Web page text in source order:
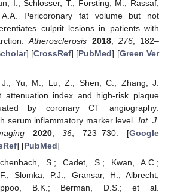
I.; Schlosser, T.; Forsting, M.; Rassaf,
A.A. Pericoronary fat volume but not
culprit lesions in patients with
Atherosclerosis 2018, 276, 182–
] [CrossRef] [PubMed] [Green Ver
Yu, M.; Lu, Z.; Shen, C.; Zhang, J.
attenuation index and high-risk plaque
by coronary CT angiography:
serum inflammatory marker level. Int. J.
2020,36 , 723–730. [Google
] [PubMed]
S.; Cadet, S.; Kwan, A.C.;
Slomka, P.J.; Gransar, H.; Albrecht,
B.K.; Berman, D.S.; et al.